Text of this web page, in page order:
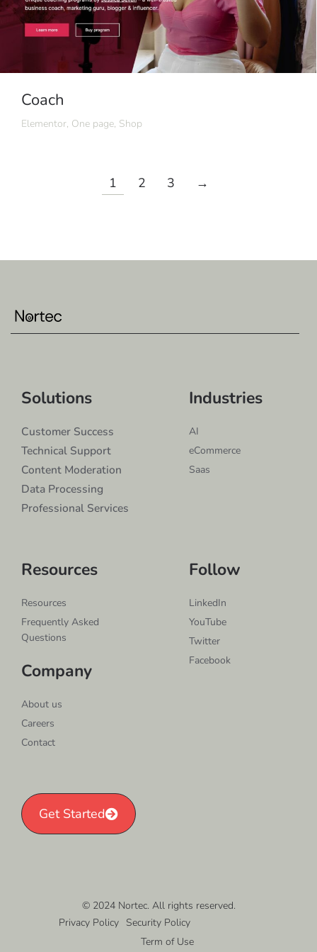
Coach
Elementor, One page, Shop
1 2 3 →
Solutions
Customer Success
Technical Support
Content Moderation
Data Processing
Professional Services
Industries
AI
eCommerce
Saas
Resources
Resources
Frequently Asked
Questions
Company
About us
Careers
Contact
Follow
LinkedIn
YouTube
Twitter
Facebook
Get Started
© 2024 Nortec. All rights reserved.
Privacy Policy Security Policy
Term of Use